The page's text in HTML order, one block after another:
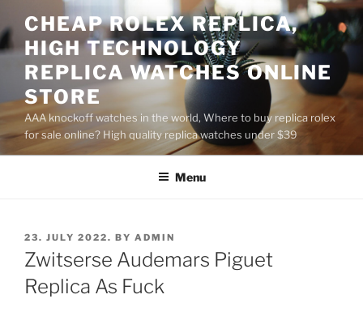
to
content
CHEAP ROLEX REPLICA,
HIGH TECHNOLOGY
REPLICA WATCHES ONLINE
STORE
AAA knockoff watches in the world, Where to buy replica rolex
for sale online? High quality replica watches under $39
Menu
POSTED
ON
23. JULY 2022. BY ADMIN
Zwitserse Audemars Piguet
Replica As Fuck